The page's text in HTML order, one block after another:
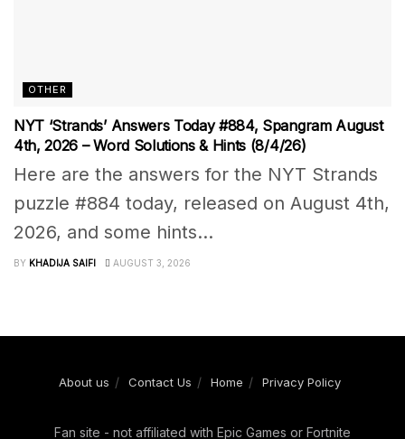
OTHER
NYT ‘Strands’ Answers Today #884, Spangram August
4th, 2026 – Word Solutions & Hints (8/4/26)
Here are the answers for the NYT Strands
puzzle #884 today, released on August 4th,
2026, and some hints...
BY KHADIJA SAIFI AUGUST 3, 2026
About us Contact Us Home Privacy Policy
Fan site - not affiliated with Epic Games or Fortnite